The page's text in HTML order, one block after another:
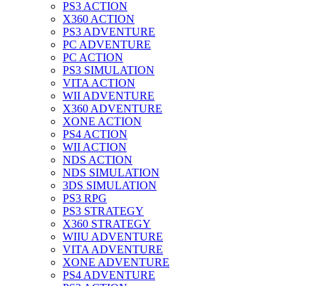
PS3 ACTION
X360 ACTION
PS3 ADVENTURE
PC ADVENTURE
PC ACTION
PS3 SIMULATION
VITA ACTION
WII ADVENTURE
X360 ADVENTURE
XONE ACTION
PS4 ACTION
WII ACTION
NDS ACTION
NDS SIMULATION
3DS SIMULATION
PS3 RPG
PS3 STRATEGY
X360 STRATEGY
WIIU ADVENTURE
VITA ADVENTURE
XONE ADVENTURE
PS4 ADVENTURE